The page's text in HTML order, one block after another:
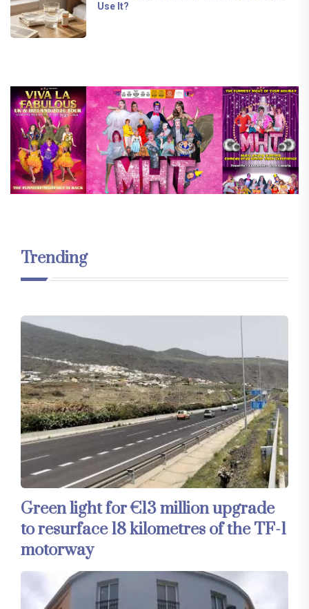
Use It?
Trending
Green light for €13 million upgrade
to resurface 18 kilometres of the TF-1
motorway